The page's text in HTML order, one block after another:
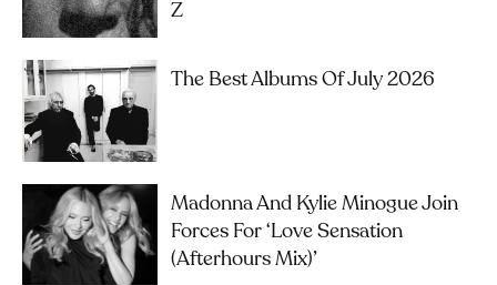
Z
The Best Albums Of July 2026
Madonna And Kylie Minogue Join
Forces For ‘Love Sensation
(Afterhours Mix)’